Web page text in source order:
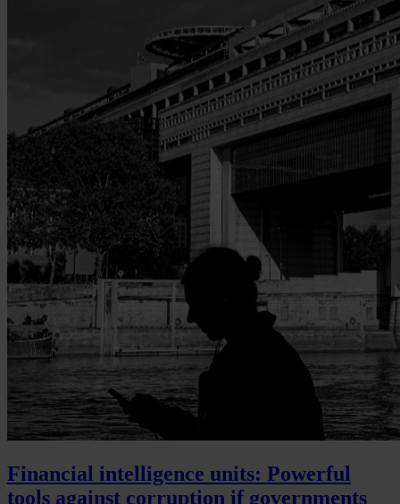
Financial intelligence units: Powerful
tools against corruption if governments